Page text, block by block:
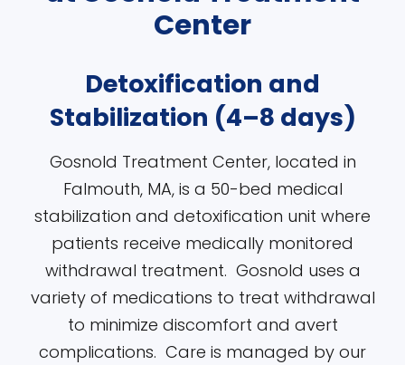
Center
Detoxification and
Stabilization (4–8 days)
Gosnold Treatment Center, located in
Falmouth, MA, is a 50-bed medical
stabilization and detoxification unit where
patients receive medically monitored
withdrawal treatment. Gosnold uses a
variety of medications to treat withdrawal
to minimize discomfort and avert
complications. Care is managed by our